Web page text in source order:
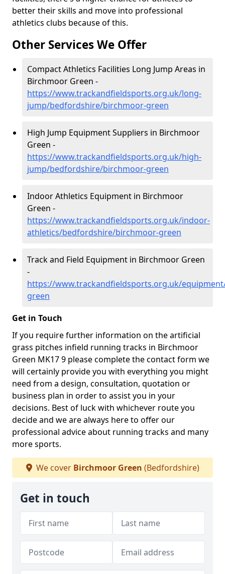
better their skills and move into professional
athletics clubs because of this.
Other Services We Offer
Compact Athletics Facilities Long Jump Areas in
Birchmoor Green -
https://www.trackandfieldsports.org.uk/long-
jump/bedfordshire/birchmoor-green
High Jump Equipment Suppliers in Birchmoor
Green -
https://www.trackandfieldsports.org.uk/high-
jump/bedfordshire/birchmoor-green
Indoor Athletics Equipment in Birchmoor
Green -
https://www.trackandfieldsports.org.uk/indoor-
athletics/bedfordshire/birchmoor-green
Track and Field Equipment in Birchmoor Green
-
https://www.trackandfieldsports.org.uk/
green
Get in Touch
If you require further information on the artificial
grass pitches infield running tracks in Birchmoor
Green MK17 9 please complete the contact form we
will certainly provide you with everything you might
need from a design, consultation, quotation or
business plan in order to assist you in your
decisions. Best of luck with whichever route you
decide and we are always here to offer our
professional advice about running tracks and many
more sports.
We cover Birchmoor Green (Bedfordshire)
Get in touch